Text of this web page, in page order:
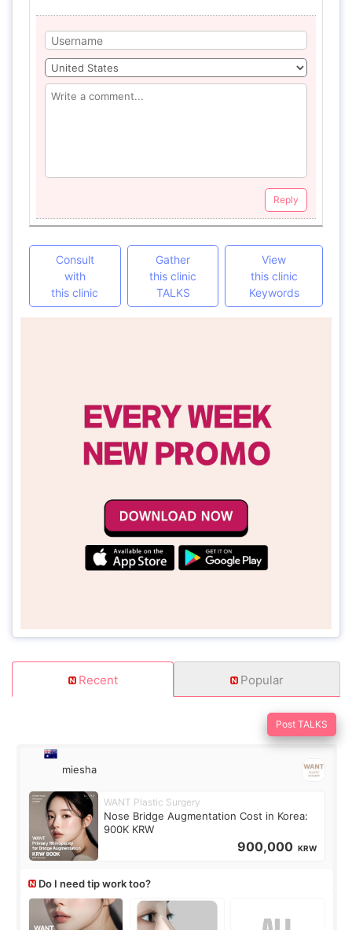
Reply
Consult
with
this clinic
Gather
this clinic
TALKS
View
this clinic
Keywords
Recent Popular
Post TALKS
miesha
WANT Plastic Surgery
Nose Bridge Augmentation Cost in Korea:
900K KRW
900,000 KRW
Do I need tip work too?